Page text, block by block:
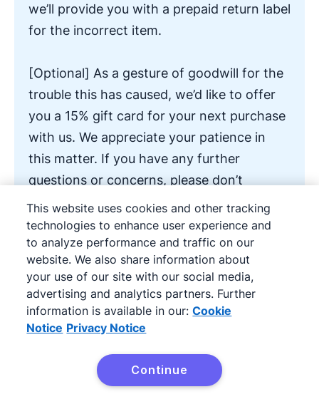
we’ll provide you with a prepaid return label
for the incorrect item.
[Optional] As a gesture of goodwill for the
trouble this has caused, we’d like to offer
you a 15% gift card for your next purchase
with us. We appreciate your patience in
this matter. If you have any further
questions or concerns, please don’t
hesitate to contact us directly.
Thank you for your understanding.
Best regards,
[Your name]
[Your position]
This website uses cookies and other tracking
technologies to enhance user experience and
to analyze performance and traffic on our
website. We also share information about
your use of our site with our social media,
advertising and analytics partners. Further
information is available in our: Cookie
Notice Privacy Notice
Continue